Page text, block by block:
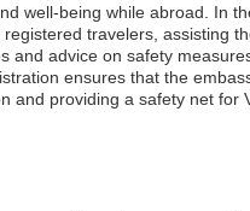
well-being while abroad. In
travelers, assisting
advice on safety
ensures that the
and providing a safety net for